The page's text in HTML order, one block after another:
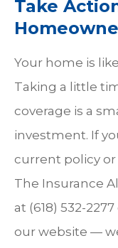
Take
Your home is
Taking a little
coverage is a
investment. If
current policy
The Insurance
at (618) 532-
our website —